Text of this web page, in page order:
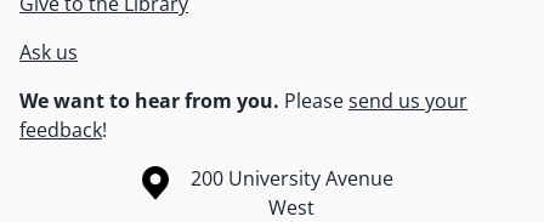
Ask us
We want to hear from you. Pleasesend us your
feedback!
Information about the University of Waterloo
Campus map
200 University Avenue
West